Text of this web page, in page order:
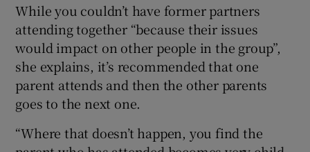
While you couldn’t have former partners
attending together “because their issues
would impact on other people in the group”,
she explains, it’s recommended that one
parent attends and then the other parents
goes to the next one.
“Where that doesn’t happen, you find the